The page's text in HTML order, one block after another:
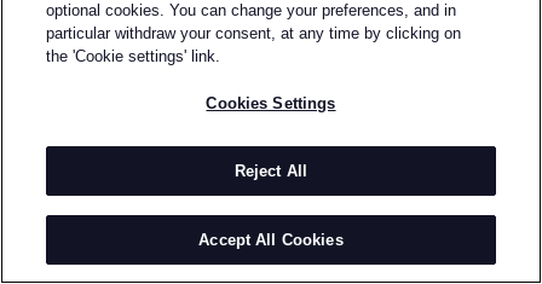
Back to previous page
FINALIST OF THE 2023 LVMH PRIZE
DIOTIMA
Rachel Scott looks to fashion design as a moment of
intellectual, aesthetic and corporeal unity to be
explored. Having worked at all levels of the design
process – from designer to consultant – Scott brings
optional cookies. You can change your preferences, and in
particular withdraw your consent, at any time by clicking on
the 'Cookie settings' link.
Cookies Settings
Reject All
Accept All Cookies